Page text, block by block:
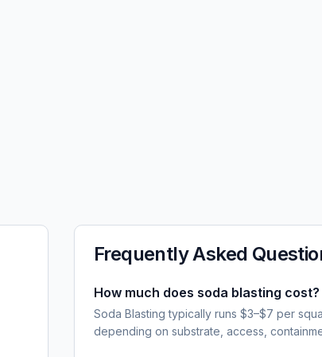
Frequently Asked
How much does soda blasting cost?
Soda Blasting typically runs $3–$7 per
depending on substrate, access,